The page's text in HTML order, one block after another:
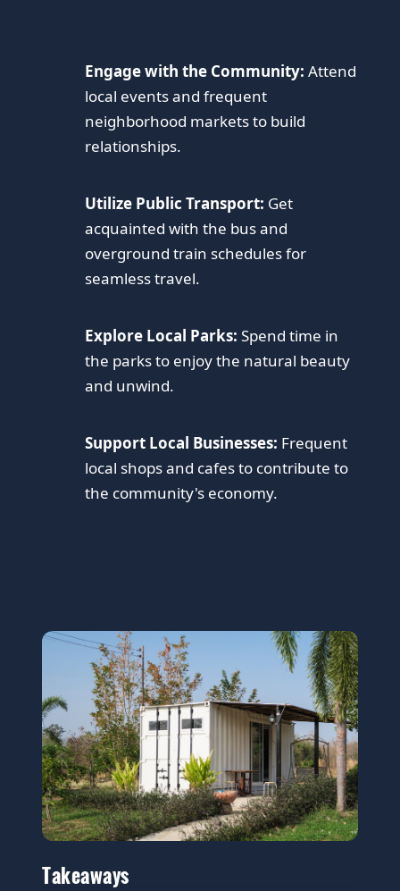
Engage with the Community: Attend
local events and frequent
neighborhood markets to build
relationships.
Utilize Public Transport: Get
acquainted with the bus and
overground train schedules for
seamless travel.
Explore Local Parks: Spend time in
the parks to enjoy the natural beauty
and unwind.
Support Local Businesses: Frequent
local shops and cafes to contribute to
the community's economy.
Takeaways